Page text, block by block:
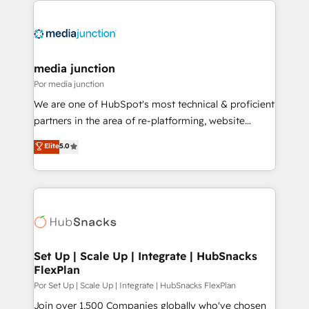
media junction
Por media junction
We are one of HubSpot's most technical & proficient
partners in the area of re-platforming, website
design & development. We specialize in multi-hub
implementations for mid-market & enterprise
companies. We are woman-owned, powered by
coffee, and we ❤️ dogs. We produce award-winning
Impact Award 🏆2022 Technical Expertise Impact
Award 🏆2020 Elite Solutions Partner 🏆2019
Integrations HubSpot Impact Award 🏆2019
Marketing Enablement HubSpot Impact Award 🏆
2018 Website Design HubSpot Impact Award 🏆2017
Elite5.0
Set Up | Scale Up | Integrate | HubSnacks
FlexPlan
Por Set Up | Scale Up | Integrate | HubSnacks FlexPlan
Join over 1,500 Companies globally who've chosen